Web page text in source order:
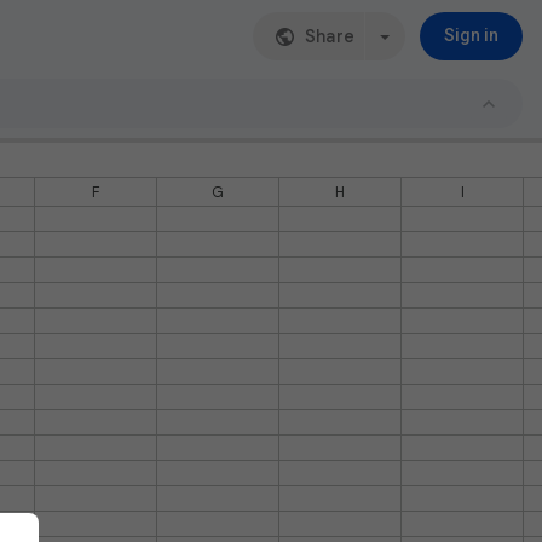
Share Sign in
F G H
I